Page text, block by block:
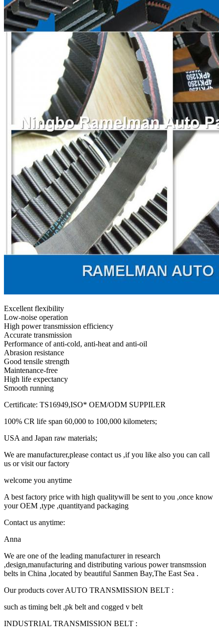
Excellent flexibility
Low-noise operation
High power transmission efficiency
Accurate transmission
Performance of anti-cold, anti-heat and anti-oil
Abrasion resistance
Good tensile strength
Maintenance-free
High life expectancy
Smooth running
Certificate: TS16949,ISO* OEM/ODM SUPPILER
100% CR life span 60,000 to 100,000 kilometers;
USA and Japan raw materials;
We are manufacturer,please contact us ,if you like also you can call
us or visit our factory
welcome you anytime
A best factory price with high qualitywill be sent to you ,once know
your OEM ,type ,quantityand packaging
Contact us anytime:
Anna
We are one of the leading manufacturer in research
,design,manufacturing and distributing various power transmssion
belts in China ,located by beautiful Sanmen Bay,The East Sea .
Our products cover AUTO TRANSMISSION BELT :
such as timing belt ,pk belt and cogged v belt
INDUSTRIAL TRANSMISSION BELT :